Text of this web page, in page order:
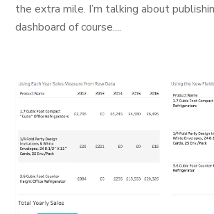
the extra mile. I’m talking about
dashboard of course....